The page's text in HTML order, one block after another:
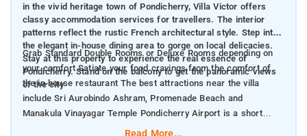
in the vivid heritage town of Pondicherry, Villa Victor offers
classy accommodation services for travellers. The interior
patterns reflect the rustic French architectural style. Step into
the elegant in-house dining area to gorge on local delicacies.
Stay at this property to experience the real essence of
Pondicherry. Stand on the balcony to get the panoramic views
of the city
Grab Standard Double Rooms or Deluxe Rooms depending on
your comfort Satiate your food cravings from the comfort of
the in-house restaurant The best attractions near the villa
include Sri Aurobindo Ashram, Promenade Beach and
Manakula Vinayagar Temple Pondicherry Airport is a short
distance drive away from the property
Read More...